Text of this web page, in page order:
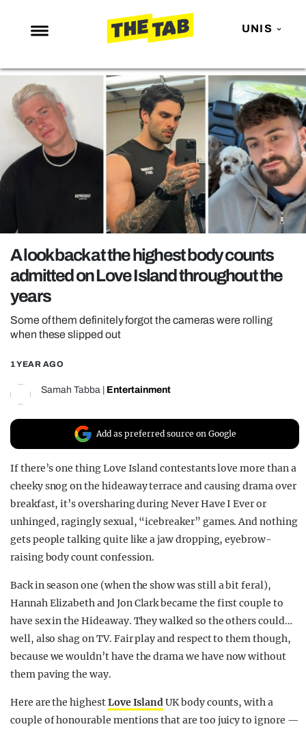
UNIS
NEWS
ENTERTAINMENT
MAFS
LOVE ISLAND
TRENDS
POLITICS
OPINION
GUIDES
REALITY SHRINE
UNIVERSITIES
A look back at the highest body counts
admitted on Love Island throughout the
years
Some of them definitely forgot the cameras were rolling
when these slipped out
1 YEAR AGO
Samah Tabba Entertainment
Add as preferred source on Google
If there’s one thing Love Island contestants love more than a
cheeky snog on the hideaway terrace and causing drama over
breakfast, it’s oversharing during Never Have I Ever or
unhinged, ragingly sexual, “icebreaker” games. And nothing
gets people talking quite like a jaw dropping, eyebrow-
raising body count confession.
Back in season one (when the show was still a bit feral),
Hannah Elizabeth and Jon Clark became the first couple to
have sex in the Hideaway. They walked so the others could…
well, also shag on TV. Fair play and respect to them though,
because we wouldn’t have the drama we have now without
them paving the way.
Here are the highestLove IslandUK body counts, with a
couple of honourable mentions that are too juicy to ignore —